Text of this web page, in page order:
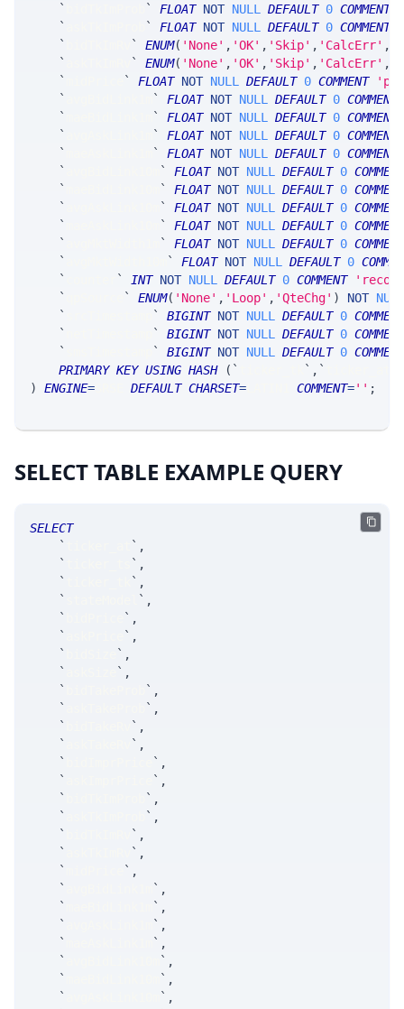
`
` FLOAT NOT NULL DEFAULT 0 COMMENT
`
` FLOAT NOT NULL DEFAULT 0 COMMENT
`
` ENUM( 'None' , 'OK' , 'Skip' , 'CalcErr' ,
`
` ENUM( 'None' , 'OK' , 'Skip' , 'CalcErr' ,
`
` FLOAT NOT NULL DEFAULT 0 COMMENT
`
` FLOAT NOT NULL DEFAULT 0 COMMENT
`
` FLOAT NOT NULL DEFAULT 0 COMMENT
`
` FLOAT NOT NULL DEFAULT 0 COMMENT
`
` FLOAT NOT NULL DEFAULT 0 COMMENT
`
` FLOAT NOT NULL DEFAULT 0 COMMENT
`
` FLOAT NOT NULL DEFAULT 0 COMMENT
`
` FLOAT NOT NULL DEFAULT 0 COMMENT
`
` FLOAT NOT NULL DEFAULT 0 COMMENT
`
` FLOAT NOT NULL DEFAULT 0 COMMENT
`
` FLOAT NOT NULL DEFAULT 0
`
` INT NOT NULL DEFAULT 0 COMMENT
`
` ENUM( 'None' , 'Loop' , 'QteChg' ) NOT NULL
`
` BIGINT NOT NULL DEFAULT 0 COMMENT
`
` BIGINT NOT NULL DEFAULT 0 COMMENT
`
` BIGINT NOT NULL DEFAULT 0 COMMENT
PRIMARY KEY USING HASH ( ` ` , `
)
ENGINE= DEFAULT CHARSET= COMMENT='' ;
SELECT TABLE EXAMPLE QUERY
SELECT
`
` ,
`
` ,
`
` ,
`
` ,
`
` ,
`
` ,
`
` ,
`
` ,
`
` ,
`
` ,
`
` ,
`
` ,
`
` ,
`
` ,
`
` ,
`
` ,
`
` ,
`
` ,
`
` ,
`
` ,
`
` ,
`
` ,
`
` ,
`
` ,
`
` ,
`
` ,